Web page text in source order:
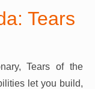
Tears
Tears of the
let you build,